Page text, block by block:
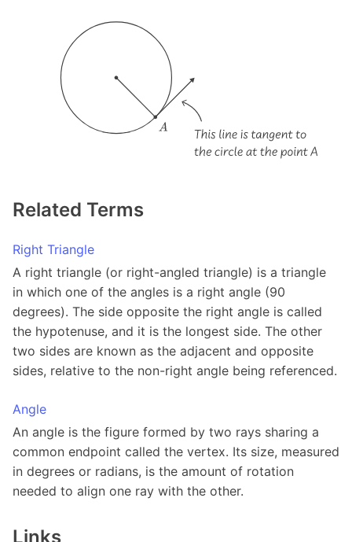
Related Terms
Right Triangle
A right triangle (or right-angled triangle) is a triangle
in which one of the angles is a right angle (90
degrees). The side opposite the right angle is called
the hypotenuse, and it is the longest side. The other
two sides are known as the adjacent and opposite
sides, relative to the non-right angle being referenced.
Angle
An angle is the figure formed by two rays sharing a
common endpoint called the vertex. Its size, measured
in degrees or radians, is the amount of rotation
needed to align one ray with the other.
Links